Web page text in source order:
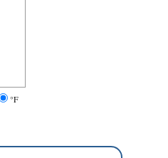
°F